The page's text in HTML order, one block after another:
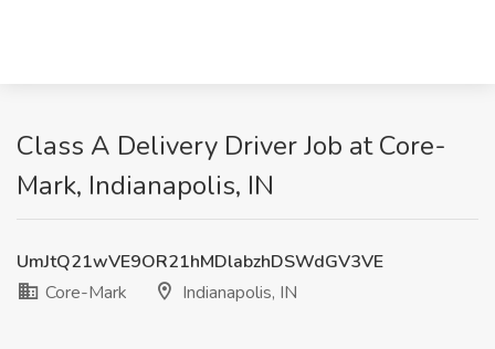
Class A Delivery Driver Job at Core-
Mark, Indianapolis, IN
UmJtQ21wVE9OR21hMDlabzhDSWdGV3VE
Core-Mark
Indianapolis, IN